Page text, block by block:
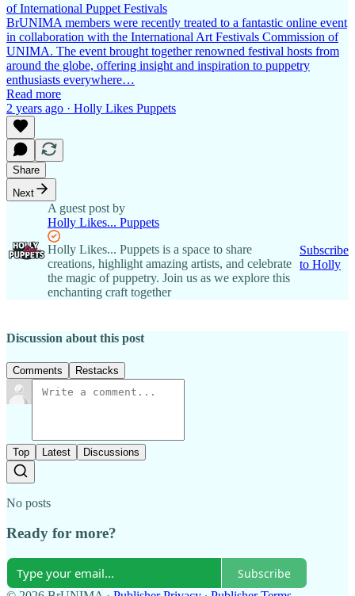
of International Puppet Festivals
BrUNIMA members were recently treated to a fantastic online event
in collaboration with the International Art Festivals Commission of
UNIMA. The event brought together renowned festival hosts from
around the globe, offering insight and inspiration to puppetry
enthusiasts everywhere…
Read more
2 years ago · Holly Likes Puppets
Share
Next
A guest post by
Holly Likes... Puppets
Holly Likes... Puppets is a space to share
creations, highlight amazing artists, and celebrate
the magic of puppetry. Join us as we explore this
enchanting craft together
Subscribe
to Holly
Discussion about this post
Comments Restacks
Top Latest Discussions
No posts
Ready for more?
Subscribe